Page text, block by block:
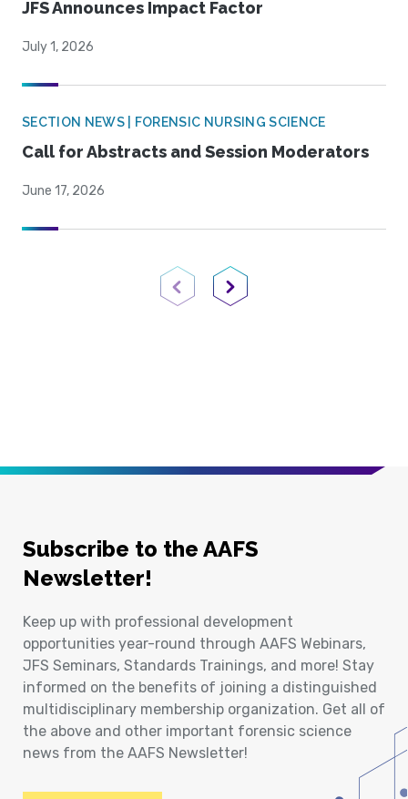
JFS Announces Impact Factor
July 1, 2026
SECTION NEWS | FORENSIC NURSING SCIENCE
Call for Abstracts and Session Moderators
June 17, 2026
Previous PageNext Page
Subscribe to the AAFS
Newsletter!
Keep up with professional development
opportunities year-round through AAFS Webinars,
JFS Seminars, Standards Trainings, and more! Stay
informed on the benefits of joining a distinguished
multidisciplinary membership organization. Get all of
the above and other important forensic science
news from the AAFS Newsletter!